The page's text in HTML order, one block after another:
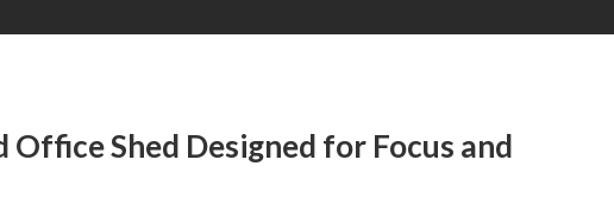
Office Shed Designed for Focus and